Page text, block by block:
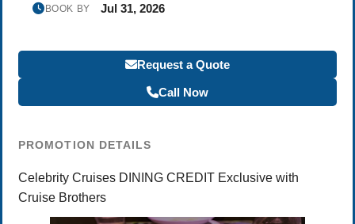
BOOK BY Jul 31, 2026
Request a Quote
Call Now
PROMOTION DETAILS
Celebrity Cruises DINING CREDIT Exclusive with
Cruise Brothers